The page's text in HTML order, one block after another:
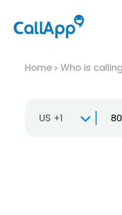
Home Who is
US +1